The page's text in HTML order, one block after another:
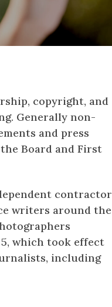
copyright, and
Generally non-
and press
Board and First
contractor
writers around the
which took effect
including